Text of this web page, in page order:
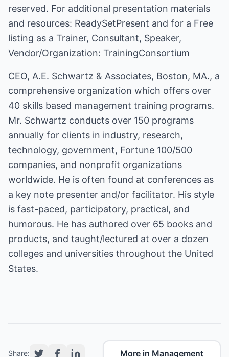
reserved. For additional presentation materials
and resources: ReadySetPresent and for a Free
listing as a Trainer, Consultant, Speaker,
Vendor/Organization: TrainingConsortium
CEO, A.E. Schwartz & Associates, Boston, MA., a
comprehensive organization which offers over
40 skills based management training programs.
Mr. Schwartz conducts over 150 programs
annually for clients in industry, research,
technology, government, Fortune 100/500
companies, and nonprofit organizations
worldwide. He is often found at conferences as
a key note presenter and/or facilitator. His style
is fast-paced, participatory, practical, and
humorous. He has authored over 65 books and
products, and taught/lectured at over a dozen
colleges and universities throughout the United
States.
Share: More in Management